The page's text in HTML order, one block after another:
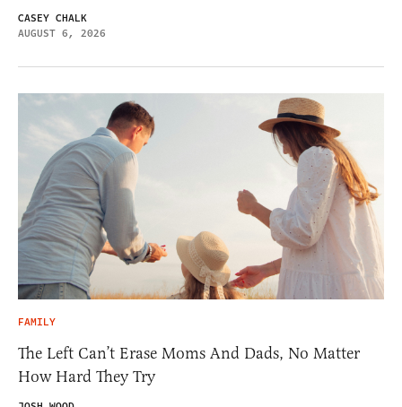
CASEY CHALK
AUGUST 6, 2026
FAMILY
The Left Can’t Erase Moms And Dads, No Matter
How Hard They Try